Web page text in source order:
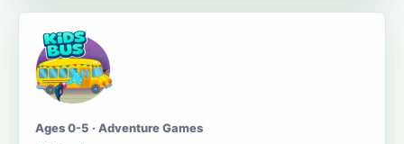
Ages 0-5 · Adventure Games